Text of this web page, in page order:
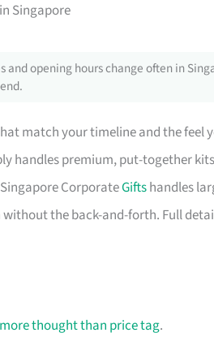
Singapore
opening hours change often in
match your timeline and the feel
handles premium, put-together
CorporateGiftshandles
the back-and-forth. Full
thought than price tag.